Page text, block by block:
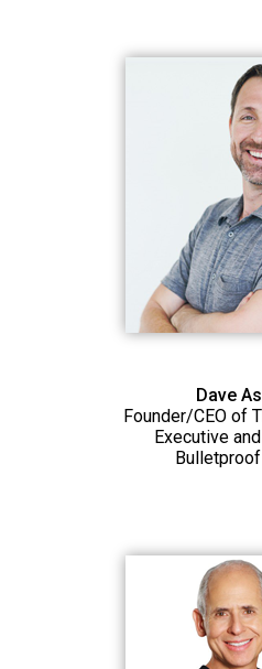
Dave
Founder/CEO of
Executive